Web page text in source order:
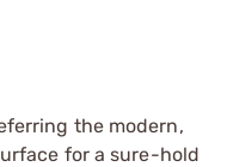
the modern,
for a sure-hold